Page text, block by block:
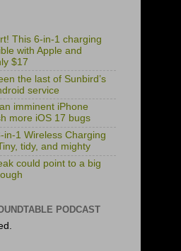
This 6-in-1 charging
with Apple and
$17
the last of Sunbird’s
service
imminent iPhone
more iOS 17 bugs
in-1 Wireless Charging
tidy, and mighty
could point to a big
PODCAST